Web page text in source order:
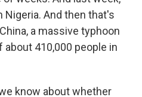
Nigeria. And then that's
a massive typhoon
410,000 people in
know about whether